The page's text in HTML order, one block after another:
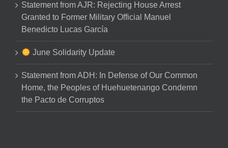
Statement from AJR: Rejecting House Arrest
Granted to Former Military Official Manuel
Benedicto Lucas García
June Solidarity Update
Statement from ADH: In Defense of Our Common
Home, the Peoples of Huehuetenango Condemn
the Pacto de Corruptos